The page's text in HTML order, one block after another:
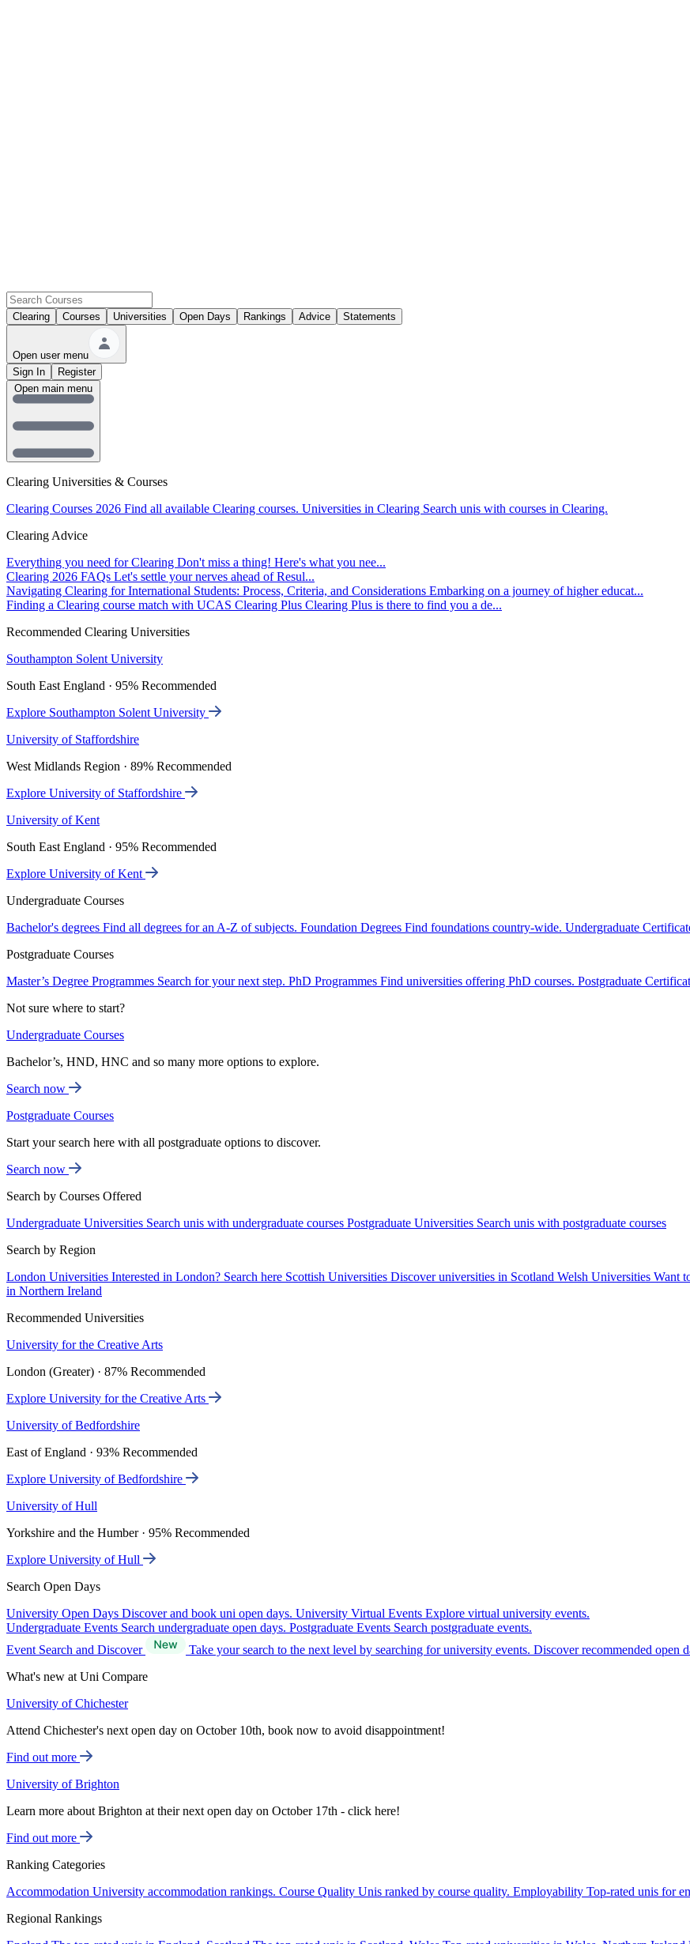
Clearing Courses Universities Open Days Rankings Advice Statements
Open user menu
Sign In
Register
Clearing Universities & Courses
Clearing Courses 2026 Find all available Clearing courses. Universities in Clearing Search unis with courses in Clearing.
Clearing Advice
Everything you need for Clearing Don't miss a thing! Here's what you nee...
Clearing 2026 FAQs Let's settle your nerves ahead of Resul...
Navigating Clearing for International Students: Process, Criteria, and Considerations Embarking on a journey of higher educat...
Finding a Clearing course match with UCAS Clearing Plus Clearing Plus is there to find you a de...
Recommended Clearing Universities
Southampton Solent University
South East England · 95% Recommended
Explore Southampton Solent University
University of Staffordshire
West Midlands Region · 89% Recommended
Explore University of Staffordshire
University of Kent
South East England · 95% Recommended
Explore University of Kent
Undergraduate Courses
Bachelor's degrees Find all degrees for an A-Z of subjects. Foundation Degrees Find foundations country-wide. Undergraduate
Postgraduate Courses
Master’s Degree Programmes Search for your next step. PhD Programmes Find universities offering PhD courses. Postgraduate
Not sure where to start?
Undergraduate Courses
Bachelor’s, HND, HNC and so many more options to explore.
Search now
Postgraduate Courses
Start your search here with all postgraduate options to discover.
Search now
Search by Courses Offered
Undergraduate Universities Search unis with undergraduate courses Postgraduate Universities Search unis with postgraduate courses
Search by Region
London Universities Interested in London? Search here Scottish Universities Discover universities in Scotland Welsh Universities Want
in Northern Ireland
Recommended Universities
University for the Creative Arts
London (Greater) · 87% Recommended
Explore University for the Creative Arts
University of Bedfordshire
East of England · 93% Recommended
Explore University of Bedfordshire
University of Hull
Yorkshire and the Humber · 95% Recommended
Explore University of Hull
Search Open Days
University Open Days Discover and book uni open days. University Virtual Events Explore virtual university events.
Undergraduate Events Search undergraduate open days. Postgraduate Events Search postgraduate events.
Event Search and Discover
Take your search to the next level by searching for university events. Discover recommended open
What's new at Uni Compare
University of Chichester
Attend Chichester's next open day on October 10th, book now to avoid disappointment!
Find out more
University of Brighton
Learn more about Brighton at their next open day on October 17th - click here!
Find out more
Ranking Categories
Accommodation University accommodation rankings. Course Quality Unis ranked by course quality. Employability Top-rated unis for
Regional Rankings